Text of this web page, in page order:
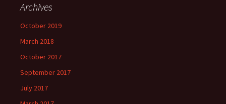
Archives
October 2019
March 2018
October 2017
September 2017
July 2017